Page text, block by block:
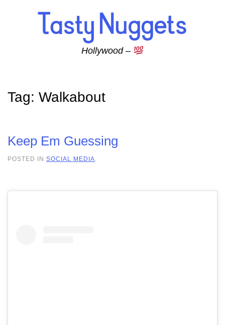
Skip to main content
Hollywood –
Tag: Walkabout
Keep Em Guessing
POSTED IN SOCIAL MEDIA